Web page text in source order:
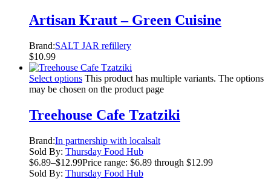
Artisan Kraut – Green Cuisine
Brand:SALT JAR refillery
$10.99
Select options This product has multiple variants. The options
may be chosen on the product page
Treehouse Cafe Tzatziki
Brand:In partnership with localsalt
Sold By: Thursday Food Hub
$6.89–$12.99Price range: $6.89 through $12.99
Sold By: Thursday Food Hub